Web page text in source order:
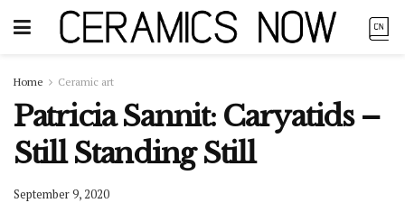
Home Ceramic art
Patricia Sannit: Caryatids –
Still Standing Still
September 9, 2020